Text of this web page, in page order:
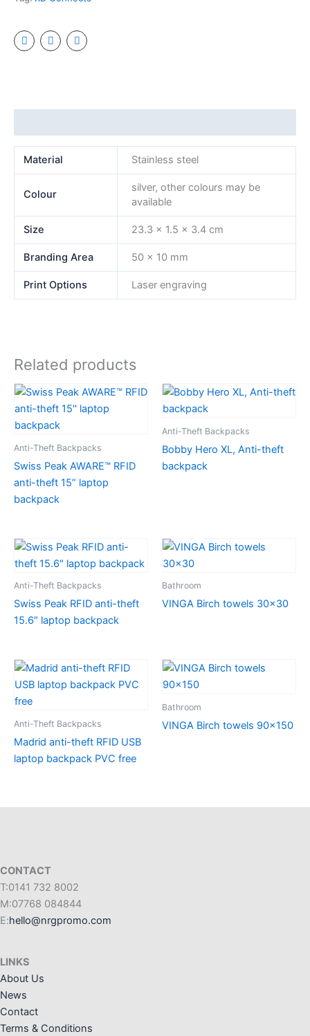
Material Stainless steel
Colour
silver, other colours may be
available
Size 23.3 x 1.5 x 3.4 cm
Branding Area 50 x 10 mm
Print Options Laser engraving
Related products
Anti-Theft Backpacks
Swiss Peak AWARE™ RFID
anti-theft 15” laptop
backpack
Anti-Theft Backpacks
Bobby Hero XL, Anti-theft
backpack
Anti-Theft Backpacks
Swiss Peak RFID anti-theft
15.6″ laptop backpack
Bathroom
VINGA Birch towels 30×30
Anti-Theft Backpacks
Madrid anti-theft RFID USB
laptop backpack PVC free
Bathroom
VINGA Birch towels 90×150
CONTACT
T:0141 732 8002
M:07768 084844
E:hello@nrgpromo.com
LINKS
About Us
News
Contact
Terms & Conditions